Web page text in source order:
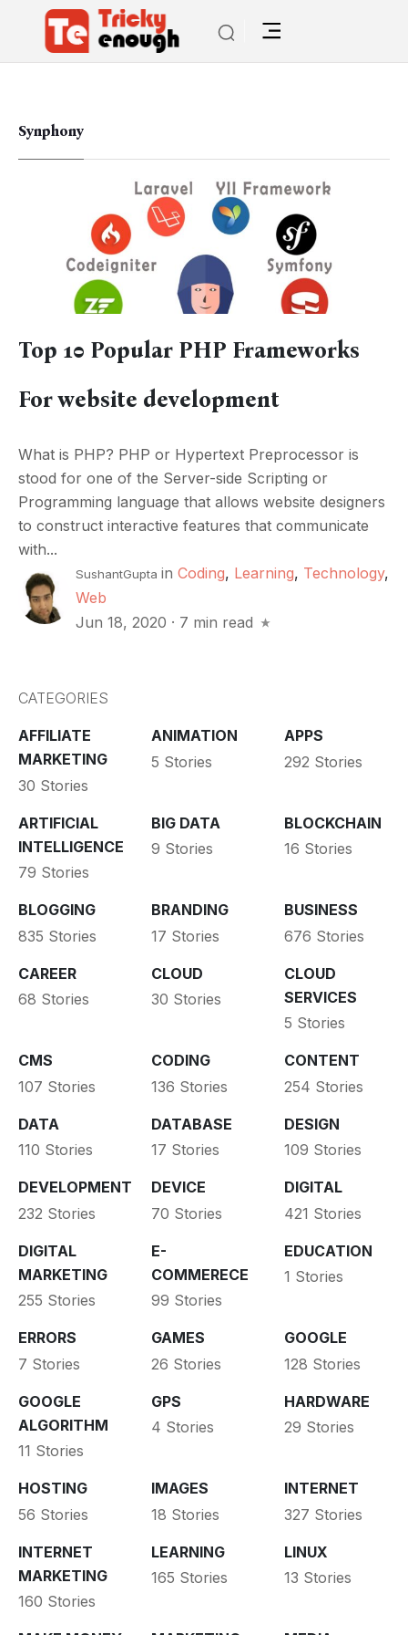
Synphony
Top 10 Popular PHP Frameworks
For website development
What is PHP? PHP or Hypertext Preprocessor is
stood for one of the Server-side Scripting or
Programming language that allows website designers
to construct interactive features that communicate
with...
SushantGupta in Coding, Learning, Technology,
Web
Jun 18, 2020 · 7 min read
CATEGORIES
AFFILIATE
MARKETING
30 Stories
ANIMATION
5 Stories
APPS
292 Stories
ARTIFICIAL
INTELLIGENCE
79 Stories
BIG DATA
9 Stories
BLOCKCHAIN
16 Stories
BLOGGING
835 Stories
BRANDING
17 Stories
BUSINESS
676 Stories
CAREER
68 Stories
CLOUD
30 Stories
CLOUD
SERVICES
5 Stories
CMS
107 Stories
CODING
136 Stories
CONTENT
254 Stories
DATA
110 Stories
DATABASE
17 Stories
DESIGN
109 Stories
DEVELOPMENT
232 Stories
DEVICE
70 Stories
DIGITAL
421 Stories
DIGITAL
MARKETING
255 Stories
E-
COMMERECE
99 Stories
EDUCATION
1 Stories
ERRORS
7 Stories
GAMES
26 Stories
GOOGLE
128 Stories
GOOGLE
ALGORITHM
11 Stories
GPS
4 Stories
HARDWARE
29 Stories
HOSTING
56 Stories
IMAGES
18 Stories
INTERNET
327 Stories
INTERNET
MARKETING
160 Stories
LEARNING
165 Stories
LINUX
13 Stories